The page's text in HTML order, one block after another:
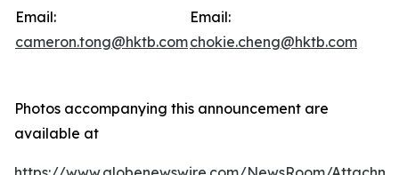
Email:
cameron.tong@hktb.com
Email:
chokie.cheng@hktb.com
Photos accompanying this announcement are
available at